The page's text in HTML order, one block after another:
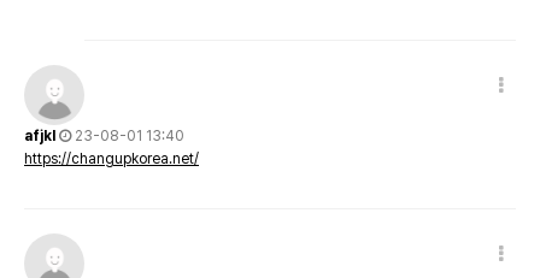
afjkl
23-08-01 13:40
https://changupkorea.net/